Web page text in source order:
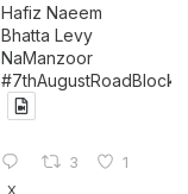
Hafiz Naeem
Bhatta Levy
NaManzoor
#7thAugustRoadBlock
3 1
X